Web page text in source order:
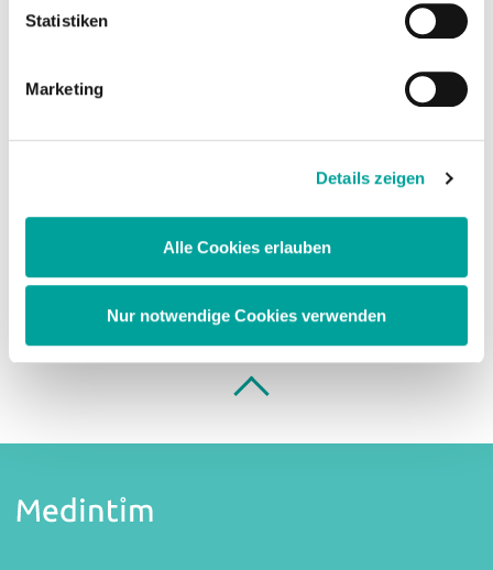
Statistiken
Marketing
Details zeigen
Alle Cookies erlauben
Nur notwendige Cookies verwenden
We will check your request and send you your
access data as soon as possible.
Register